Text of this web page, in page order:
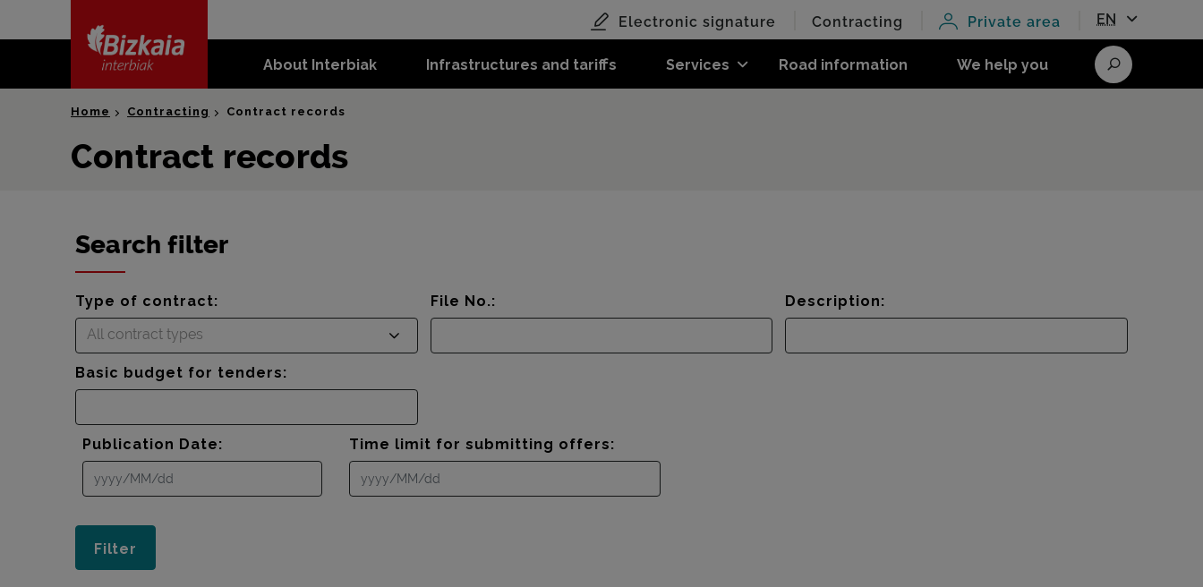
content
About Interbiak Infrastructures and tariffs Services Road information We help you
Electronic signature Contracting Private area EN
Search
Home Contracting Contract records
Contract records
Search filter
Type of contract:
All contract types
File No.: Description:
Basic budget for tenders:
Publication Date: Time limit for submitting offers: